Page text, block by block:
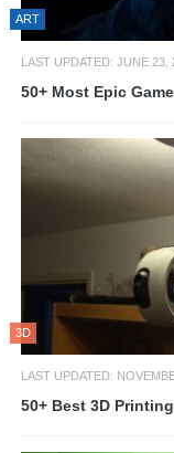
ART
LAST UPDATED: JUNE 23,
50+ Most Epic
3D
LAST UPDATED:
50+ Best 3D